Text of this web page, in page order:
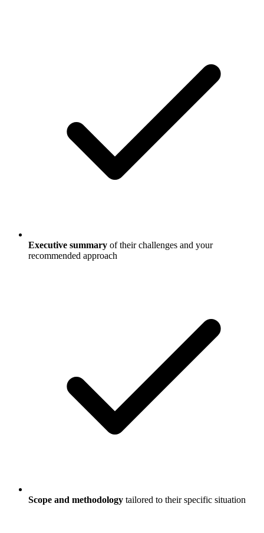
Executive summary of their challenges and your
recommended approach
Scope and methodology tailored to their specific situation